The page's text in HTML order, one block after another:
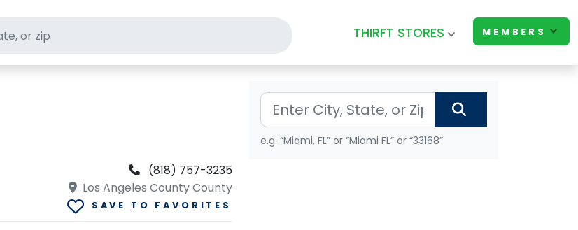
THIRFT STORES MEMBERS
(818) 757-3235
Los Angeles County County
SAVE TO FAVORITES
e.g. “Miami, FL” or “Miami FL” or “33168”